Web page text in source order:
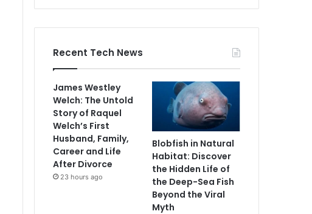
Recent Tech News
James Westley
Welch: The Untold
Story of Raquel
Welch’s First
Husband, Family,
Career and Life
After Divorce
23 hours ago
Blobfish in Natural
Habitat: Discover
the Hidden Life of
the Deep-Sea Fish
Beyond the Viral
Myth